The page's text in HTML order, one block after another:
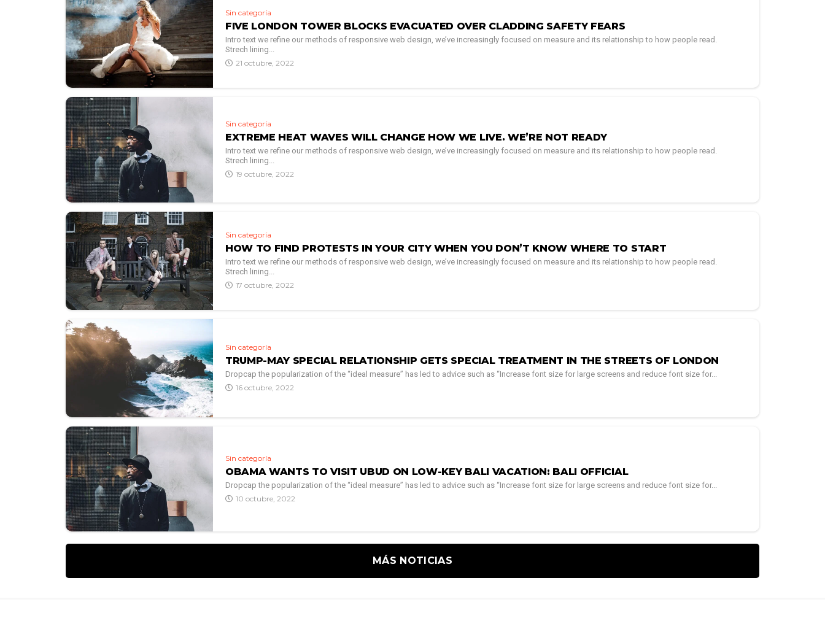
Sin categoría
FIVE LONDON TOWER BLOCKS EVACUATED OVER CLADDING SAFETY FEARS
Intro text we refine our methods of responsive web design, we’ve increasingly focused on measure and its relationship to how people read.
Strech lining...
21 octubre, 2022
Sin categoría
EXTREME HEAT WAVES WILL CHANGE HOW WE LIVE. WE’RE NOT READY
Intro text we refine our methods of responsive web design, we’ve increasingly focused on measure and its relationship to how people read.
Strech lining...
19 octubre, 2022
Sin categoría
HOW TO FIND PROTESTS IN YOUR CITY WHEN YOU DON’T KNOW WHERE TO START
Intro text we refine our methods of responsive web design, we’ve increasingly focused on measure and its relationship to how people read.
Strech lining...
17 octubre, 2022
Sin categoría
TRUMP-MAY SPECIAL RELATIONSHIP GETS SPECIAL TREATMENT IN THE STREETS OF LONDON
Dropcap the popularization of the “ideal measure” has led to advice such as “Increase font size for large screens and reduce font size for...
16 octubre, 2022
Sin categoría
OBAMA WANTS TO VISIT UBUD ON LOW-KEY BALI VACATION: BALI OFFICIAL
Dropcap the popularization of the “ideal measure” has led to advice such as “Increase font size for large screens and reduce font size for...
10 octubre, 2022
MÁS NOTICIAS